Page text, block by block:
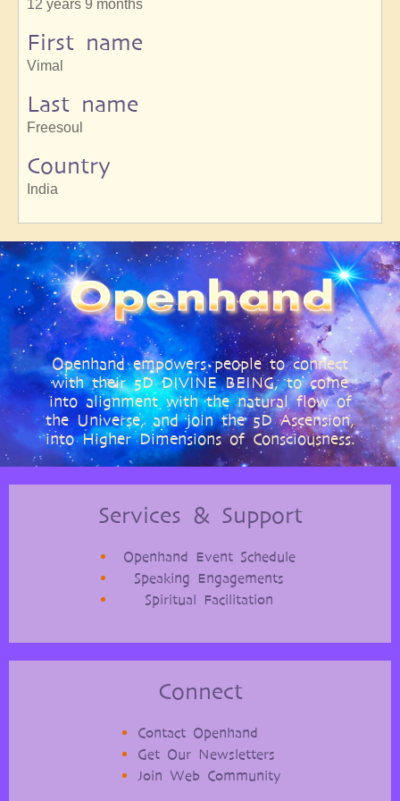
12 years 9 months
First name
Vimal
Last name
Freesoul
Country
India
Openhand empowers people to connect
with their 5D DIVINE BEING, to come
into alignment with the natural flow of
the Universe, and join the 5D Ascension,
into Higher Dimensions of Consciousness.
Services & Support
Openhand Event Schedule
Speaking Engagements
Spiritual Facilitation
Connect
Contact Openhand
Get Our Newsletters
Join Web Community